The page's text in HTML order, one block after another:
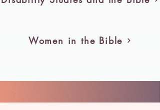
Women in the Bible